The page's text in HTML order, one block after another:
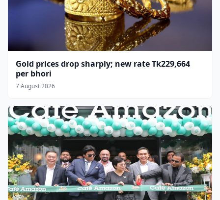
Gold prices drop sharply; new rate Tk229,664
per bhori
7 August 2026